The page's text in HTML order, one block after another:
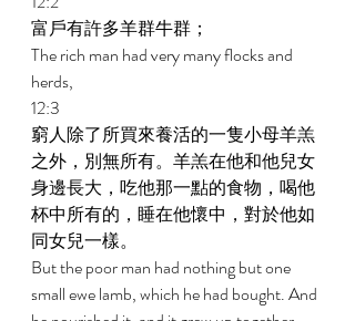
富戶有許多羊群牛群；
The rich man had very many flocks and
herds,
12:3
窮人除了所買來養活的一隻小母羊羔
之外，別無所有。羊羔在他和他兒女
身邊長大，吃他那一點的食物，喝他
杯中所有的，睡在他懷中，對於他如
同女兒一樣。
But the poor man had nothing but one
small ewe lamb, which he had bought. And